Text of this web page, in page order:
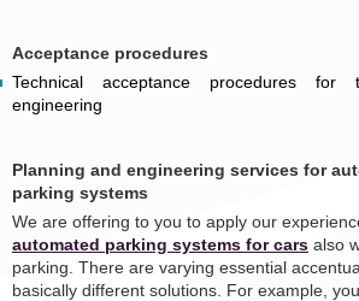
Acceptance procedures
Technical acceptance procedures for
engineering
Planning and engineering services for
parking systems
We are offering to you to apply our
automated parking systems for cars also
parking. There are varying essential
basically different solutions. For example,